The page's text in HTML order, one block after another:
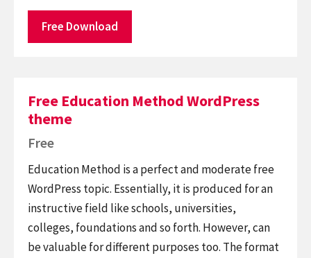
Free Download
Free Education Method WordPress
theme
Free
Education Method is a perfect and moderate free
WordPress topic. Essentially, it is produced for an
instructive field like schools, universities,
colleges, foundations and so forth. However, can
be valuable for different purposes too. The format